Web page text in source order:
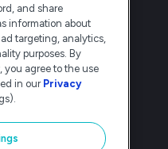
tuned
project lifecycle
to delivery and
speed, clarity,
and share
information about
targeting, analytics,
purposes. By
you agree to the use
in our Privacy